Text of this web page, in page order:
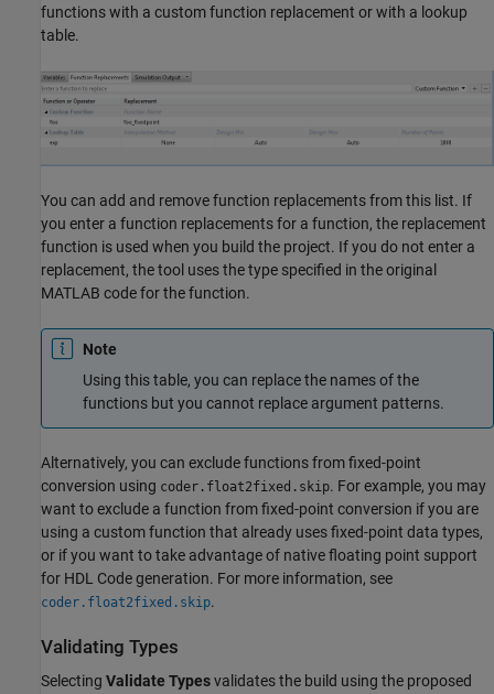
functions with a custom function replacement or with a lookup
table.
You can add and remove function replacements from this list. If
you enter a function replacements for a function, the replacement
function is used when you build the project. If you do not enter a
replacement, the tool uses the type specified in the original
MATLAB code for the function.
Note
Using this table, you can replace the names of the
functions but you cannot replace argument patterns.
Alternatively, you can exclude functions from fixed-point
conversion using coder.float2fixed.skip. For example, you may
want to exclude a function from fixed-point conversion if you are
using a custom function that already uses fixed-point data types,
or if you want to take advantage of native floating point support
for HDL Code generation. For more information, see
coder.float2fixed.skip.
Validating Types
Selecting Validate Typesvalidates the build using the proposed